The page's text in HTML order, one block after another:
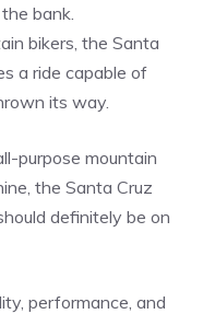
bank.
bikers, the Santa
a ride capable of
its way.
purpose mountain
the Santa Cruz
definitely be on
performance, and